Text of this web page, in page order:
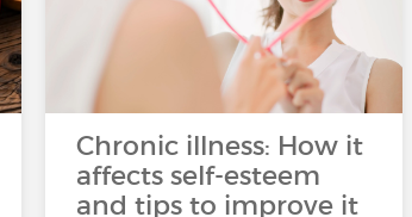
Chronic illness: How it
affects self-esteem
and tips to improve it